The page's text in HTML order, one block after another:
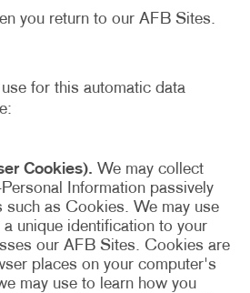
you return to our AFB Sites.
use for this automatic data
Cookies). We may collect
Information passively
such as Cookies. We may use
unique identification to your
our AFB Sites. Cookies are
places on your computer's
may use to learn how you